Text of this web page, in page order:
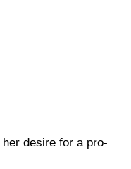
her desire for a pro-